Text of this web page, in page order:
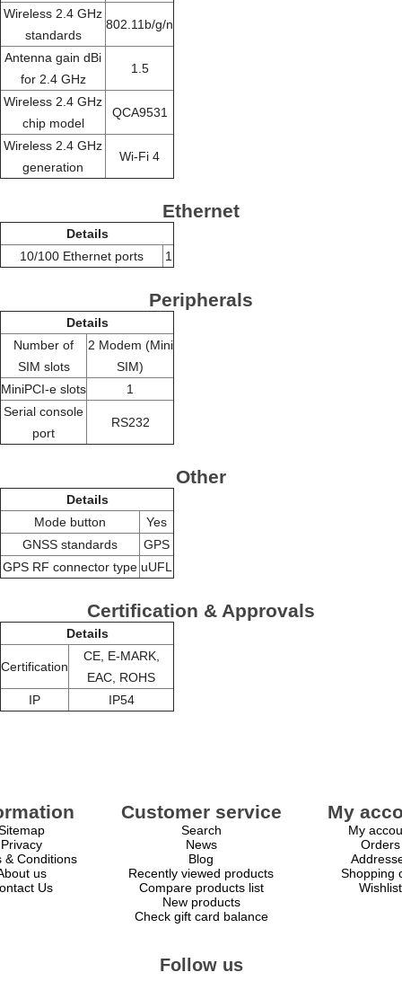
Wireless 2.4 GHz
standards
802.11b/g/n
Antenna gain dBi
for 2.4 GHz
1.5
Wireless 2.4 GHz
chip model
QCA9531
Wireless 2.4 GHz
generation
Wi-Fi 4
Ethernet
Details
10/100 Ethernet ports
1
Peripherals
Details
Number of
SIM slots
2 Modem (Mini
SIM)
MiniPCI-e slots
1
Serial console
port
RS232
Other
Details
Mode button
Yes
GNSS standards
GPS
GPS RF connector type uUFL
Certification & Approvals
Details
Certification
CE, E-MARK,
EAC, ROHS
IP
IP54
Privacy
& Conditions
us
Us
Customer service
Search
News
Blog
Recently viewed products
Compare products list
New products
Check gift card balance
My
My
Orders
Shopping
Wishlist
Follow us